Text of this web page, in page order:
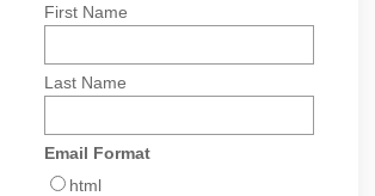
First Name
Last Name
Email Format
html